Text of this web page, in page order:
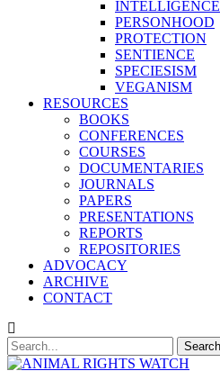
INTELLIGENCE
PERSONHOOD
PROTECTION
SENTIENCE
SPECIESISM
VEGANISM
RESOURCES
BOOKS
CONFERENCES
COURSES
DOCUMENTARIES
JOURNALS
PAPERS
PRESENTATIONS
REPORTS
REPOSITORIES
ADVOCACY
ARCHIVE
CONTACT